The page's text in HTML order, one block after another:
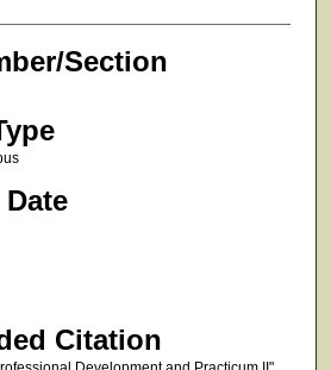
Section
Citation